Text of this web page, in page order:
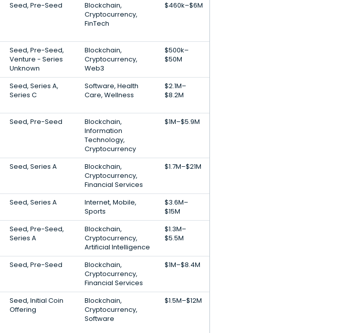
Seed, Pre-Seed
Blockchain,
Cryptocurrency,
FinTech
$460k–$6M
Seed, Pre-Seed,
Venture - Series
Unknown
Blockchain,
Cryptocurrency,
Web3
$500k–
$50M
Seed, Series A,
Series C
Software, Health
Care, Wellness
$2.1M–
$8.2M
Seed, Pre-Seed
Blockchain,
Information
Technology,
Cryptocurrency
$1M–$5.9M
Seed, Series A
Blockchain,
Cryptocurrency,
Financial Services
$1.7M–$21M
Seed, Series A
Internet, Mobile,
Sports
$3.6M–
$15M
Seed, Pre-Seed,
Series A
Blockchain,
Cryptocurrency,
Artificial Intelligence
$1.3M–
$5.5M
Seed, Pre-Seed
Blockchain,
Cryptocurrency,
Financial Services
$1M–$8.4M
Seed, Initial Coin
Offering
Blockchain,
Cryptocurrency,
Software
$1.5M–$12M